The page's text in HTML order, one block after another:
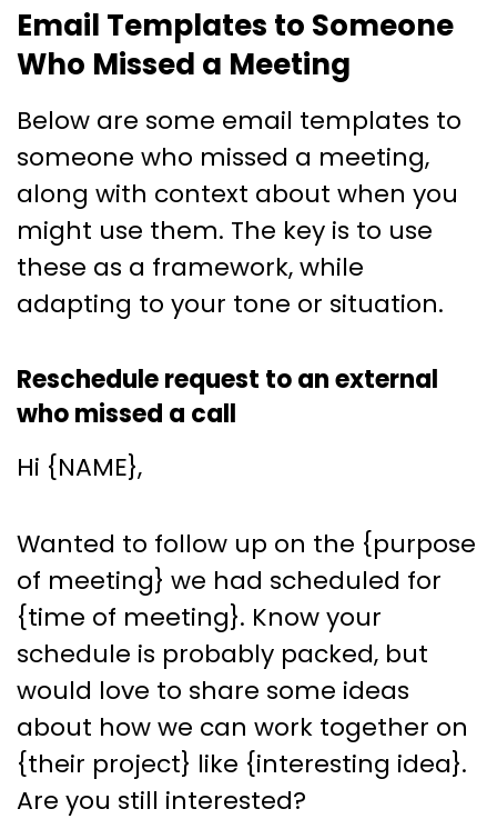
Email Templates to Someone
Who Missed a Meeting
Below are some email templates to
someone who missed a meeting,
along with context about when you
might use them. The key is to use
these as a framework, while
adapting to your tone or situation.
Reschedule request to an external
who missed a call
Hi {NAME},
Wanted to follow up on the {purpose
of meeting} we had scheduled for
{time of meeting}. Know your
schedule is probably packed, but
would love to share some ideas
about how we can work together on
{their project} like {interesting idea}.
Are you still interested?